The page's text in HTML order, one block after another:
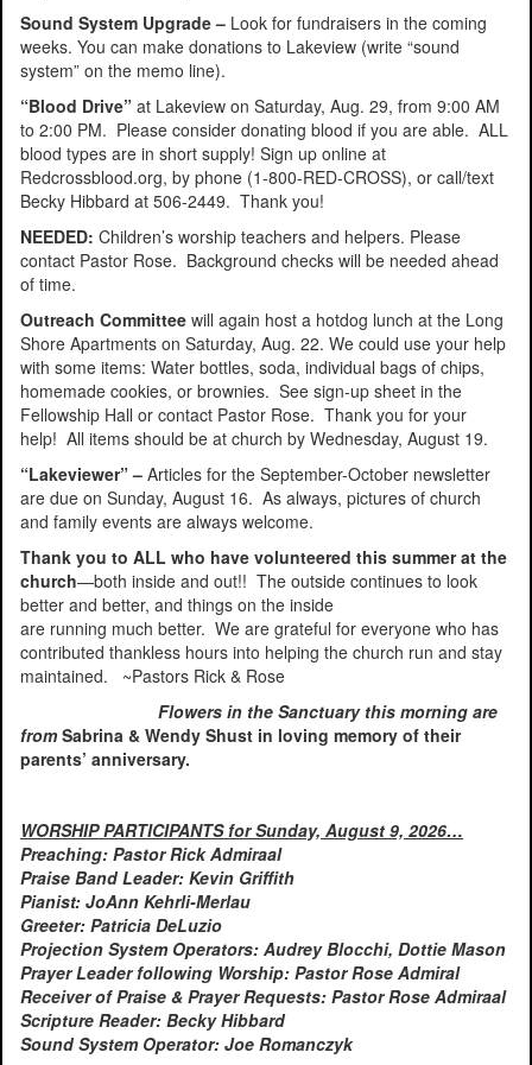
Sound System Upgrade – Look for fundraisers in the coming
weeks. You can make donations to Lakeview (write “sound
system” on the memo line).
“Blood Drive” at Lakeview on Saturday, Aug. 29, from 9:00 AM
to 2:00 PM. Please consider donating blood if you are able. ALL
blood types are in short supply! Sign up online at
Redcrossblood.org, by phone (1-800-RED-CROSS), or call/text
Becky Hibbard at 506-2449. Thank you!
NEEDED: Children’s worship teachers and helpers. Please
contact Pastor Rose. Background checks will be needed ahead
of time.
Outreach Committee will again host a hotdog lunch at the Long
Shore Apartments on Saturday, Aug. 22. We could use your help
with some items: Water bottles, soda, individual bags of chips,
homemade cookies, or brownies. See sign-up sheet in the
Fellowship Hall or contact Pastor Rose. Thank you for your
help! All items should be at church by Wednesday, August 19.
“Lakeviewer” – Articles for the September-October newsletter
are due on Sunday, August 16. As always, pictures of church
and family events are always welcome.
Thank you to ALL who have volunteered this summer at the
church—both inside and out!! The outside continues to look
better and better, and things on the inside
are running much better. We are grateful for everyone who has
contributed thankless hours into helping the church run and stay
maintained. ~Pastors Rick & Rose
Flowers in the Sanctuary this morning are
fromSabrina & Wendy Shust in loving memory of their
parents’ anniversary.
WORSHIP PARTICIPANTS for Sunday, August 9, 2026…
Preaching: Pastor Rick Admiraal
Praise Band Leader: Kevin Griffith
Pianist: JoAnn Kehrli-Merlau
Greeter: Patricia DeLuzio
Projection System Operators: Audrey Blocchi, Dottie Mason
Prayer Leader following Worship: Pastor Rose Admiral
Receiver of Praise & Prayer Requests: Pastor Rose Admiraal
Scripture Reader: Becky Hibbard
Sound System Operator: Joe Romanczyk